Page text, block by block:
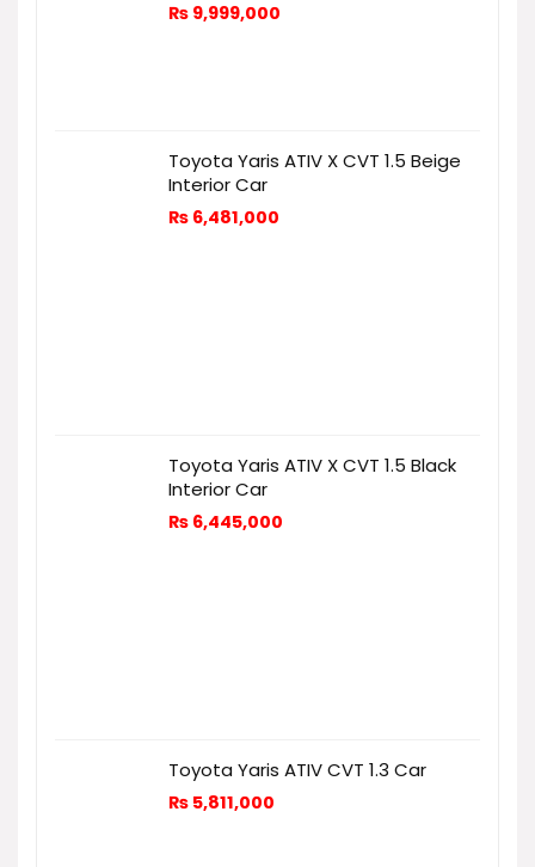
₨ 9,999,000
Toyota Yaris ATIV X CVT 1.5 Beige
Interior Car
₨ 6,481,000
Toyota Yaris ATIV X CVT 1.5 Black
Interior Car
₨ 6,445,000
Toyota Yaris ATIV CVT 1.3 Car
₨ 5,811,000